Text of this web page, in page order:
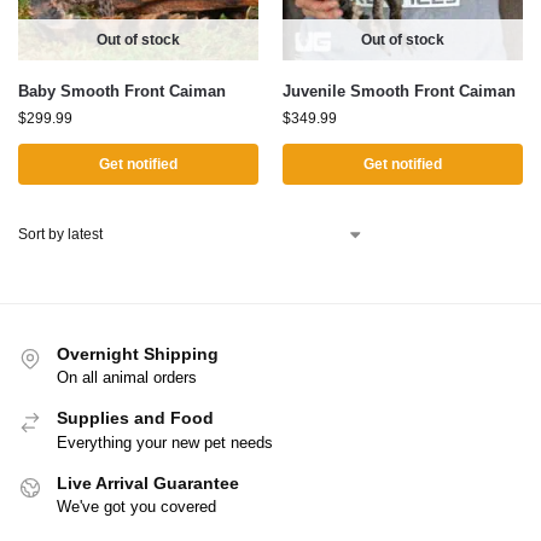
Out of stock
Baby Smooth Front Caiman
$299.99
Get notified
Out of stock
Juvenile Smooth Front Caiman
$349.99
Get notified
Overnight Shipping
On all animal orders
Supplies and Food
Everything your new pet needs
Live Arrival Guarantee
We've got you covered